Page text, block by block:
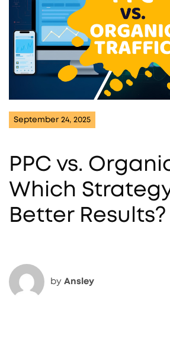
September 24, 2025
PPC vs.
Which
Better Results?
by Ansley